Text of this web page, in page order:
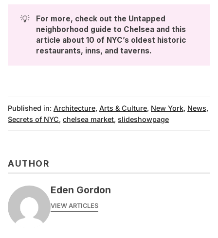
💡 For more, check out the Untapped
neighborhood guide to Chelsea and this
article about 10 of NYC’s oldest historic
restaurants, inns, and taverns.
Published in: Architecture, Arts & Culture, New York, News,
Secrets of NYC, chelsea market, slideshowpage
AUTHOR
Eden Gordon
VIEW ARTICLES